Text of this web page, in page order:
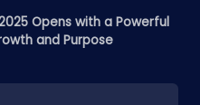
Opens with a Powerful
and Purpose